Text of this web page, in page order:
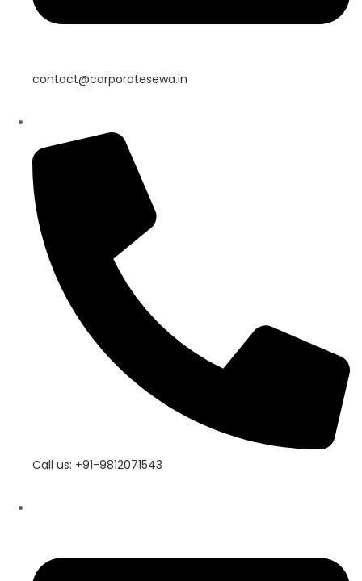
contact@corporatesewa.in
Call us: +91-9812071543